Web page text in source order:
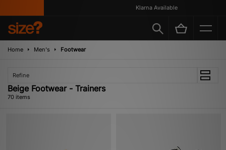
Klarna Available
Home Men's Footwear
Refine
Beige Footwear - Trainers
70 items